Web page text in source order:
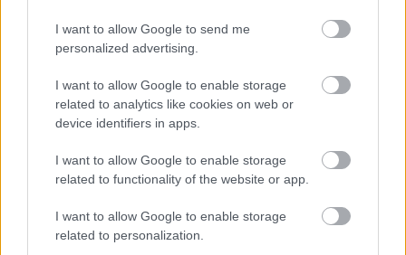
I want to allow Google to send me
personalized advertising.
I want to allow Google to enable storage
related to analytics like cookies on web or
device identifiers in apps.
I want to allow Google to enable storage
related to functionality of the website or app.
I want to allow Google to enable storage
related to personalization.
Opening times
9am to 5pm
Sat and Sun
Closed
Emergency out of hours 01527 871565
Social